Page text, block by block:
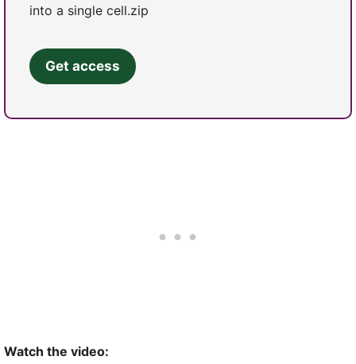
into a single cell.zip
Get access
Watch the video: